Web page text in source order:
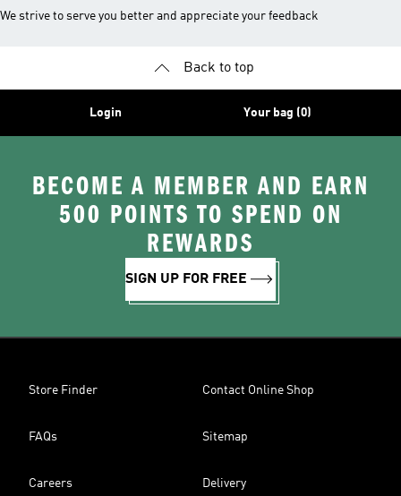
We strive to serve you better and appreciate your feedback
Back to top
Login Your bag (0)
BECOME A MEMBER AND EARN
500 POINTS TO SPEND ON
REWARDS
SIGN UP FOR FREE
Store Finder Contact Online Shop
FAQs Sitemap
Careers Delivery